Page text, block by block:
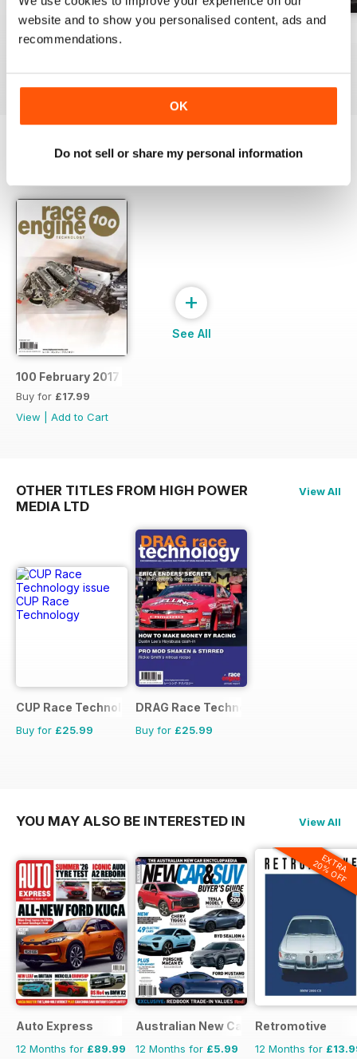
website and to show you personalised content, ads and
recommendations.
OK
Do not sell or share my personal information
162 Dec-Jan
View|Add to Cart
View|Add to Cart
View|Add to Cart
100 February 2017
Buy for £17.99
View
Add to Cart
+
See All
OTHER TITLES FROM HIGH POWER
MEDIA LTD
View All
CUP Race Technology
Buy for £25.99
DRAG Race Technology
Buy for £25.99
YOU MAY ALSO BE INTERESTED IN View All
Auto Express
12 Months for £89.99
Australian New Car & SUV Buyers
12 Months for £5.99
EXTRA
20% OFF
Retromotive
12 Months for